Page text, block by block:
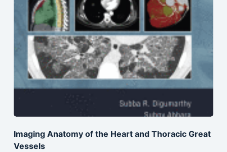
Imaging Anatomy of the Heart and Thoracic Great
Vessels